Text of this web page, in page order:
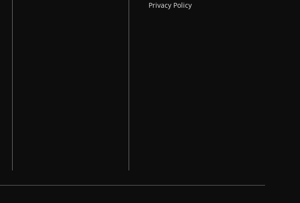
Privacy Policy